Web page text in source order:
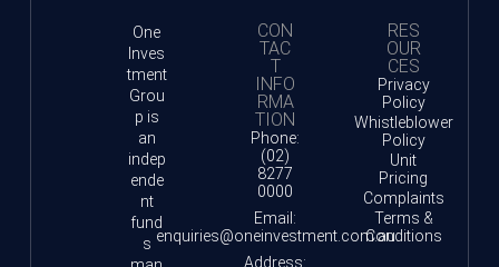
One
Inves
tment
Grou
p is
an
indep
ende
nt
fund
s
CON
TAC
T
INFO
RMA
TION
Phone:
(02)
8277
0000
Email:
enquiries@oneinvestment.com.au
Address:
RES
OUR
CES
Privacy
Policy
Whistleblower
Policy
Unit
Pricing
Complaints
Terms &
Conditions